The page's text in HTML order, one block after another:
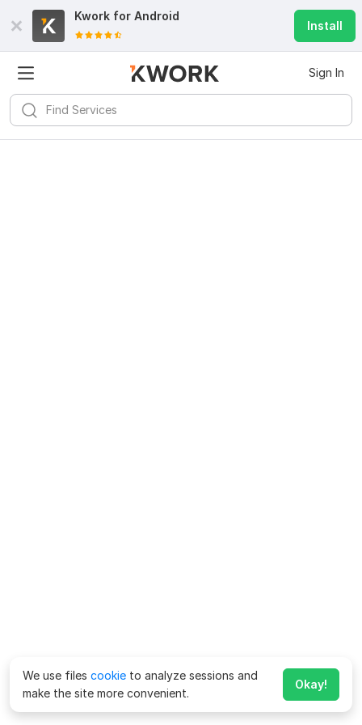
Kwork for Android
Install
Sign In
We use files cookie to analyze sessions and
make the site more convenient.
Okay!